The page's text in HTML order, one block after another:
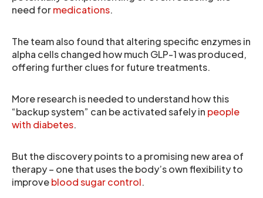
need formedications.
The team also found that altering specific enzymes in
alpha cells changed how much GLP-1 was produced,
offering further clues for future treatments.
More research is needed to understand how this
“backup system” can be activated safely in people
with diabetes.
But the discovery points to a promising new area of
therapy – one that uses the body’s own flexibility to
improveblood sugar control.